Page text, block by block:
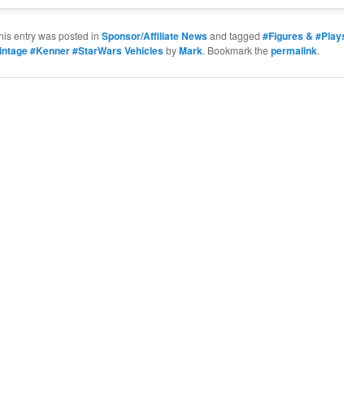
entry was posted in Sponsor/Affiliate Newsand tagged #Figures &
#Kenner #StarWars VehiclesbyMark. Bookmark the permalink.